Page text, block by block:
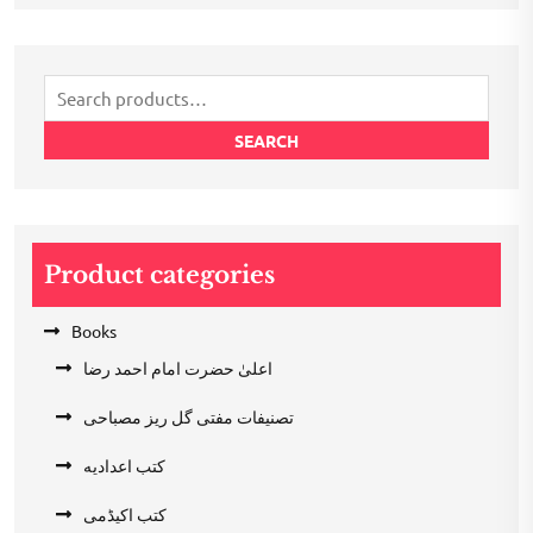
Search
for:
SEARCH
Product categories
Books
اعلیٰ حضرت امام احمد رضا
تصنیفات مفتی گل ریز مصباحی
کتب اعدادیه
کتب اکیڈمی